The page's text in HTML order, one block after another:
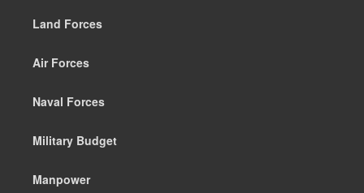
Land Forces
Air Forces
Naval Forces
Military Budget
Manpower